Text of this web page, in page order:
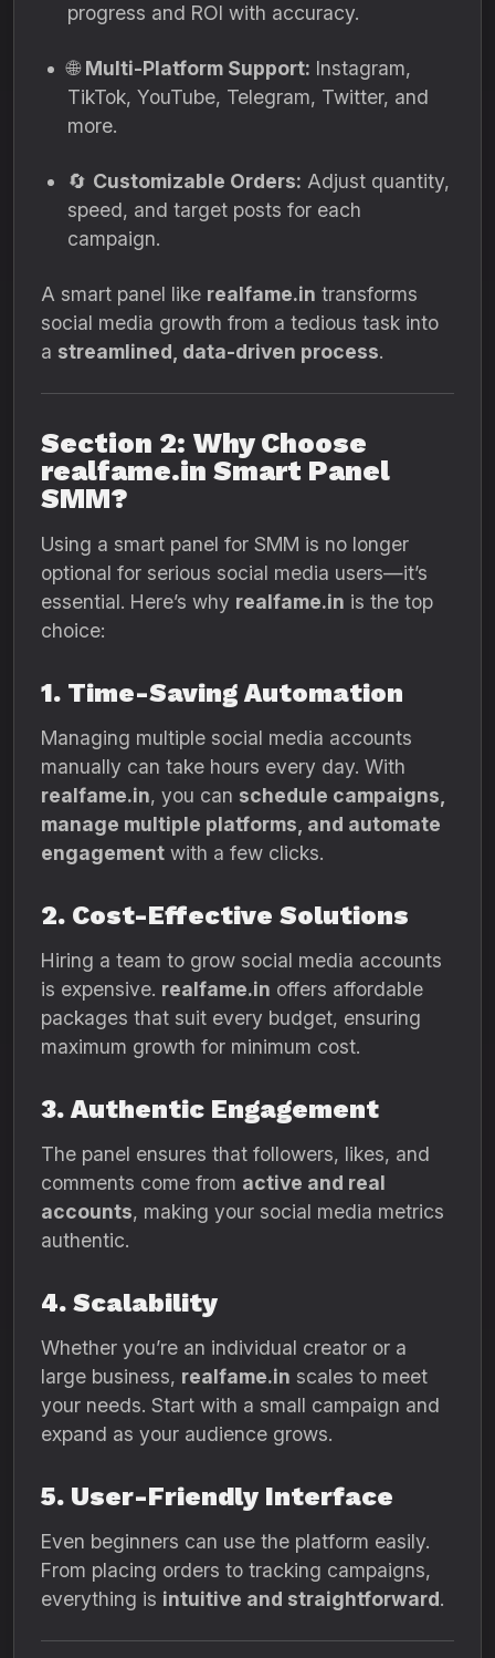
progress and ROI with accuracy.
🌐Multi-Platform Support: Instagram,
TikTok, YouTube, Telegram, Twitter, and
more.
🔄 Customizable Orders: Adjust quantity,
speed, and target posts for each
campaign.
A smart panel like realfame.in transforms
social media growth from a tedious task into
a streamlined, data-driven process.
Section 2: Why Choose
realfame.in Smart Panel
SMM?
Using a smart panel for SMM is no longer
optional for serious social media users—it’s
essential. Here’s why realfame.in is the top
choice:
1. Time-Saving Automation
Managing multiple social media accounts
manually can take hours every day. With
realfame.in, you can schedule campaigns,
manage multiple platforms, and automate
engagement with a few clicks.
2. Cost-Effective Solutions
Hiring a team to grow social media accounts
is expensive. realfame.in offers affordable
packages that suit every budget, ensuring
maximum growth for minimum cost.
3. Authentic Engagement
The panel ensures that followers, likes, and
comments come from active and real
accounts, making your social media metrics
authentic.
4. Scalability
Whether you’re an individual creator or a
large business, realfame.in scales to meet
your needs. Start with a small campaign and
expand as your audience grows.
5. User-Friendly Interface
Even beginners can use the platform easily.
From placing orders to tracking campaigns,
everything is intuitive and straightforward.